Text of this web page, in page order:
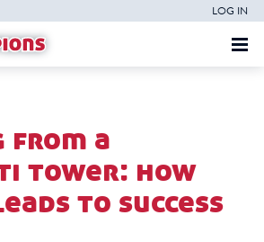
LOG IN
from a
tower: how
to success